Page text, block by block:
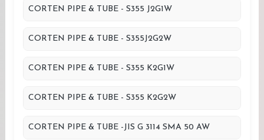
CORTEN PIPE & TUBE - S355 J2G1W
CORTEN PIPE & TUBE - S355J2G2W
CORTEN PIPE & TUBE - S355 K2G1W
CORTEN PIPE & TUBE - S355 K2G2W
CORTEN PIPE & TUBE -JIS G 3114 SMA 50 AW